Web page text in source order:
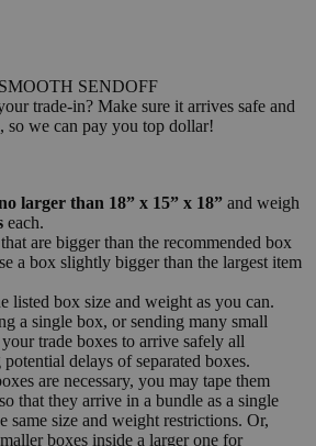
SENDOFF
trade-in? Make sure it arrives safe and
so we can pay you top dollar!
larger than 18” x 15” x 18” and weigh
each.
are bigger than the recommended box
a box slightly bigger than the largest item
listed box size and weight as you can.
a single box, or sending many small
trade boxes to arrive safely all
delays of separated boxes.
are necessary, you may tape them
that they arrive in a bundle as a single
same size and weight restrictions. Or,
boxes inside a larger one for